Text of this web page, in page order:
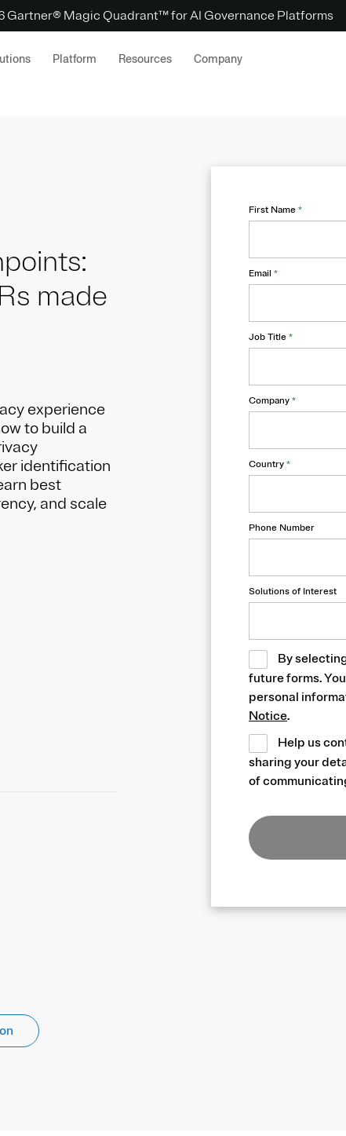
Gartner® Magic Quadrant™ for AI Governance Platforms
Platform Resources Company
made
experience
to build a
identification
best
and scale
First Name *
Email *
Job Title *
Company *
Country *
Phone Number
Solutions of Interest
By
future forms.
personal
Notice.
Help us
sharing your
of